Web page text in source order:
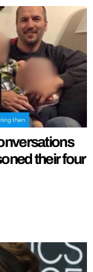
their four